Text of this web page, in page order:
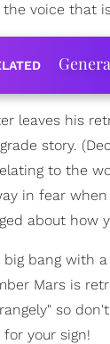
voice that
leaves his
story.
to the
in fear
about how
bang with
Mars is
so
your sign!